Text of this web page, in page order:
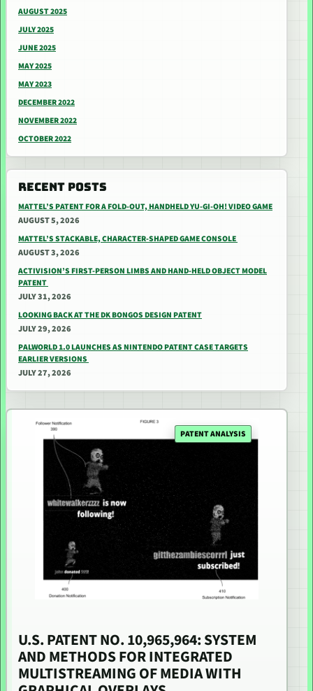
AUGUST 2025
JULY 2025
JUNE 2025
MAY 2025
MAY 2023
DECEMBER 2022
NOVEMBER 2022
OCTOBER 2022
RECENT POSTS
MATTEL’S PATENT FOR A FOLD-OUT, HANDHELD YU-GI-OH! VIDEO GAME
AUGUST 5, 2026
MATTEL’S STACKABLE, CHARACTER-SHAPED GAME CONSOLE
AUGUST 3, 2026
ACTIVISION’S FIRST-PERSON LIMBS AND HAND-HELD OBJECT MODEL
PATENT
JULY 31, 2026
LOOKING BACK AT THE DK BONGOS DESIGN PATENT
JULY 29, 2026
PALWORLD 1.0 LAUNCHES AS NINTENDO PATENT CASE TARGETS
EARLIER VERSIONS
JULY 27, 2026
PATENT ANALYSIS
U.S. PATENT NO. 10,965,964: SYSTEM
AND METHODS FOR INTEGRATED
MULTISTREAMING OF MEDIA WITH